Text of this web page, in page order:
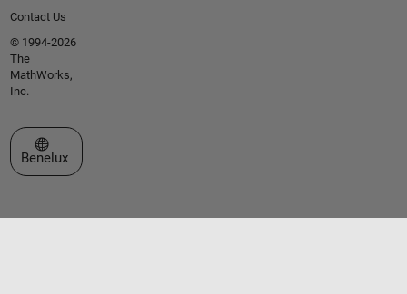
Contact Us
© 1994-2026
The
MathWorks,
Inc.
Select a Web Site
Benelux